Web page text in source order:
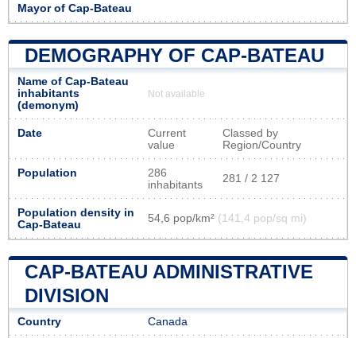
Mayor of Cap-Bateau
DEMOGRAPHY OF CAP-BATEAU
Name of Cap-Bateau
inhabitants
(demonym)
Not available
Date
Current
value
Classed by
Region/Country
Population
286
inhabitants
281 / 2 127
Population density in
Cap-Bateau
54,6 pop/km² (141,4 pop/sq mi)
CAP-BATEAU ADMINISTRATIVE
DIVISION
Country Canada